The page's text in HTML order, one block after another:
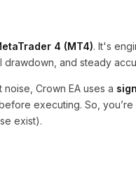
4 (MT4). It's
and steady
Crown EA uses a
executing. So,
exist).